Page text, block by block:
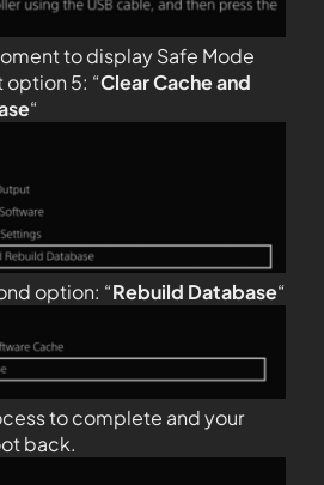
to display Safe Mode
5: “Clear Cache and
“
option: “Rebuild Database“
to complete and your
back.